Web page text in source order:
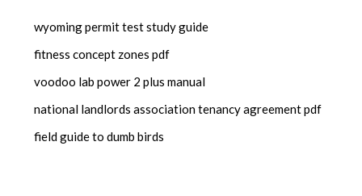
wyoming permit test study guide
fitness concept zones pdf
voodoo lab power 2 plus manual
national landlords association tenancy agreement pdf
field guide to dumb birds